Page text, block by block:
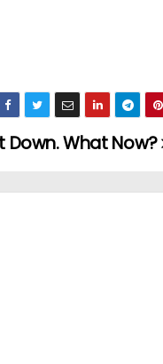
Down. What Now?